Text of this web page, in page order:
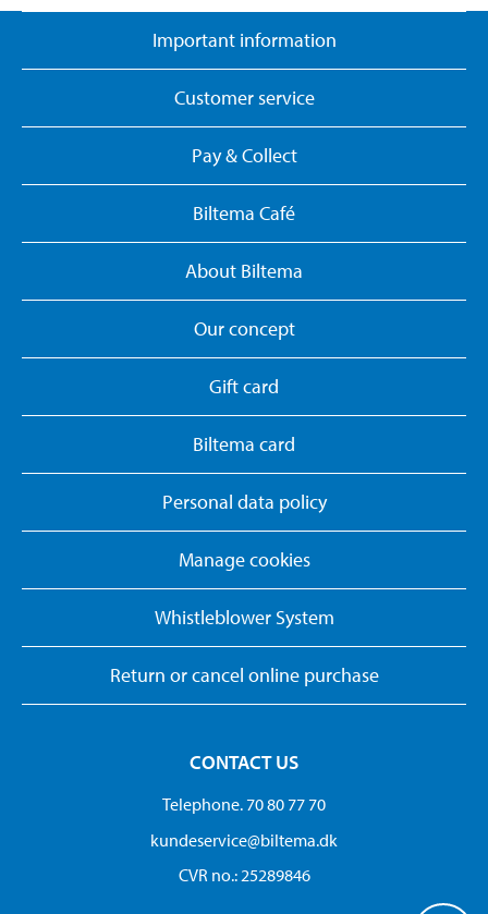
Important information
Customer service
Pay & Collect
Biltema Café
About Biltema
Our concept
Gift card
Biltema card
Personal data policy
Manage cookies
Whistleblower System
Return or cancel online purchase
CONTACT US
Telephone. 70 80 77 70
kundeservice@biltema.dk
CVR no.: 25289846